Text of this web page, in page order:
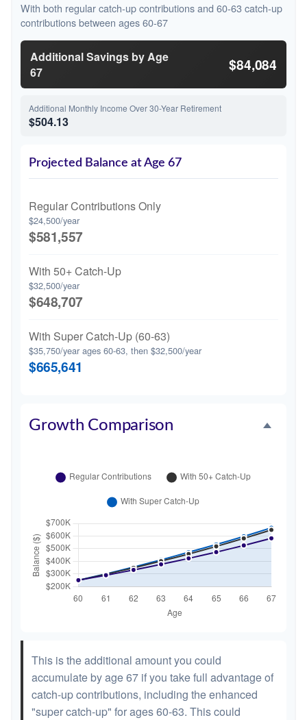
With both regular catch-up contributions and 60-63 catch-up
contributions between ages 60-67
Additional Savings by Age
67
$84,084
Additional Monthly Income Over 30-Year Retirement
$504.13
Projected Balance at Age 67
Regular Contributions Only
$24,500/year
$581,557
With 50+ Catch-Up
$32,500/year
$648,707
With Super Catch-Up (60-63)
$35,750/year ages 60-63, then $32,500/year
$665,641
Growth Comparison
This is the additional amount you could
accumulate by age 67 if you take full advantage of
catch-up contributions, including the enhanced
"super catch-up" for ages 60-63. This could